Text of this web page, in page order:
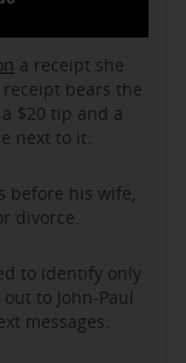
a receipt she
bears the
$20 tip and a
next to it.
before his wife,
divorce.
to identify only
to John-Paul
messages.